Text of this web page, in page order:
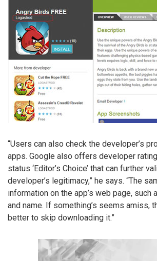
“Users can also check the developer’s
apps. Google also offers developer
status ‘Editor’s Choice’ that can further
developer’s legitimacy,” he says. “The
information on the app’s web page, such
and name. If something’s seems amiss,
better to skip downloading it.”